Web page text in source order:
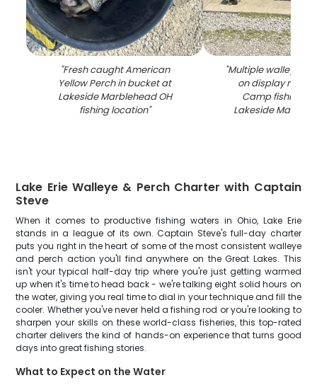
"Fresh caught American
Yellow Perch in bucket at
Lakeside Marblehead OH
fishing location"
"Multiple walleye
on display rack
Camp fishing
Lakeside
Lake Erie Walleye & Perch Charter with Captain
Steve
When it comes to productive fishing waters in Ohio, Lake Erie
stands in a league of its own. Captain Steve's full-day charter
puts you right in the heart of some of the most consistent walleye
and perch action you'll find anywhere on the Great Lakes. This
isn't your typical half-day trip where you're just getting warmed
up when it's time to head back - we're talking eight solid hours on
the water, giving you real time to dial in your technique and fill the
cooler. Whether you've never held a fishing rod or you're looking to
sharpen your skills on these world-class fisheries, this top-rated
charter delivers the kind of hands-on experience that turns good
days into great fishing stories.
What to Expect on the Water